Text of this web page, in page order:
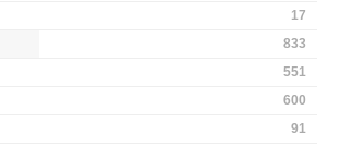
17
833
551
600
91